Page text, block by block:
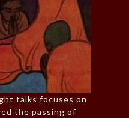
talks focuses on
the passing of